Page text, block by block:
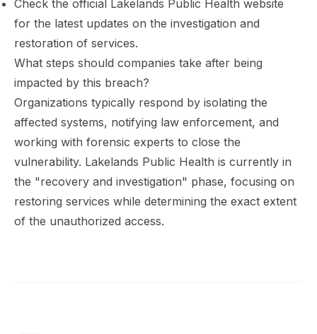
Check the official Lakelands Public Health website
for the latest updates on the investigation and
restoration of services.
What steps should companies take after being
impacted by this breach?
Organizations typically respond by isolating the
affected systems, notifying law enforcement, and
working with forensic experts to close the
vulnerability. Lakelands Public Health is currently in
the "recovery and investigation" phase, focusing on
restoring services while determining the exact extent
of the unauthorized access.